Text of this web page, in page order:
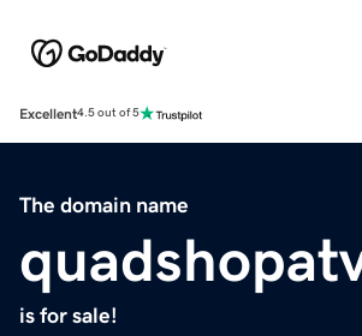
Excellent4.5 out of 5
The domain name
is for sale!